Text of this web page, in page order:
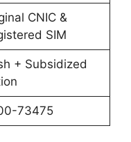
CNIC &
SIM
+ Subsidized
73475